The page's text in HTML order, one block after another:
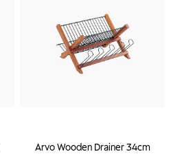
Arvo Wooden Drainer 34cm